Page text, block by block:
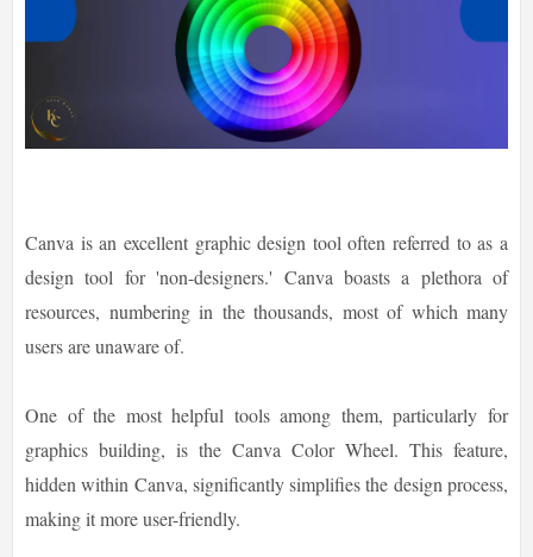
Canva is an excellent graphic design tool often referred to as a
design tool for 'non-designers.' Canva boasts a plethora of
resources, numbering in the thousands, most of which many
users are unaware of.
One of the most helpful tools among them, particularly for
graphics building, is the Canva Color Wheel. This feature,
hidden within Canva, significantly simplifies the design process,
making it more user-friendly.